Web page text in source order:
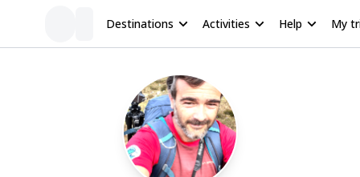
Destinations Activities Help My